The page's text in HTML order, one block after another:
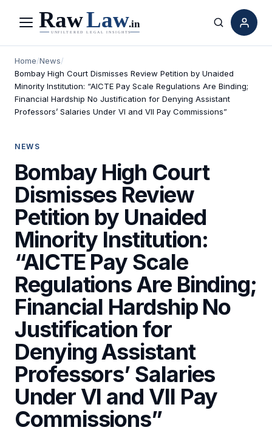
Menu Search
Home/News/
Bombay High Court Dismisses Review Petition by Unaided
Minority Institution: “AICTE Pay Scale Regulations Are Binding;
Financial Hardship No Justification for Denying Assistant
Professors’ Salaries Under VI and VII Pay Commissions”
NEWS
Bombay High Court
Dismisses Review
Petition by Unaided
Minority Institution:
“AICTE Pay Scale
Regulations Are Binding;
Financial Hardship No
Justification for
Denying Assistant
Professors’ Salaries
Under VI and VII Pay
Commissions”